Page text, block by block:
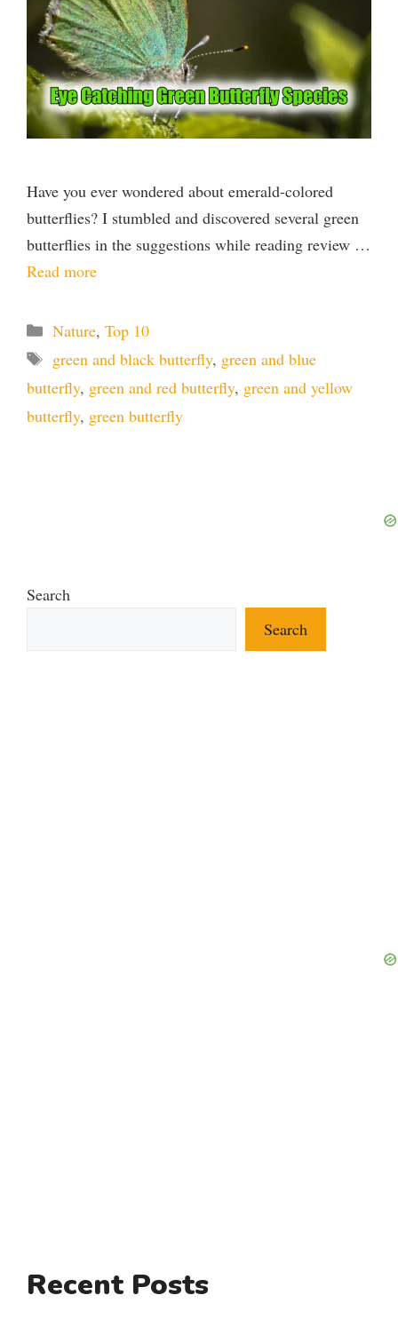
Have you ever wondered about emerald-colored
butterflies? I stumbled and discovered several green
butterflies in the suggestions while reading review …
Read more
Categories
Nature, Top 10
Tags
green and black butterfly, green and blue
butterfly, green and red butterfly, green and yellow
butterfly, green butterfly
Search
Search
Recent Posts